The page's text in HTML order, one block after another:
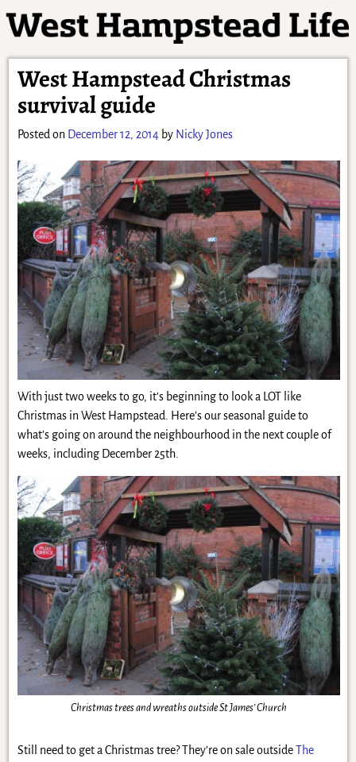
West Hampstead Christmas
survival guide
Posted on December 12, 2014 by Nicky Jones
With just two weeks to go, it’s beginning to look a LOT like
Christmas in West Hampstead. Here’s our seasonal guide to
what’s going on around the neighbourhood in the next couple of
weeks, including December 25th.
Christmas trees and wreaths outside St James’ Church
Still need to get a Christmas tree? They’re on sale outsideThe